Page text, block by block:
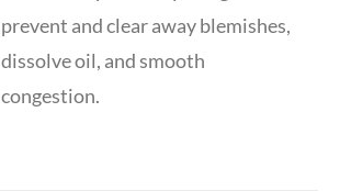
prevent and clear away blemishes,
dissolve oil, and smooth
congestion.